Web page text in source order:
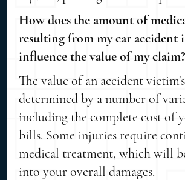
How does the amount of
resulting from my car accident
influence the value of my claim?
The value of an accident
determined by a number of
including the complete cost of
bills. Some injuries require
medical treatment, which will
into your overall damages.